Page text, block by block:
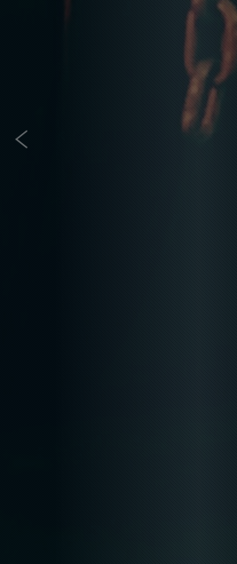
IS CROSSFIT
CrossFit is for
It doesnt matter who you are and